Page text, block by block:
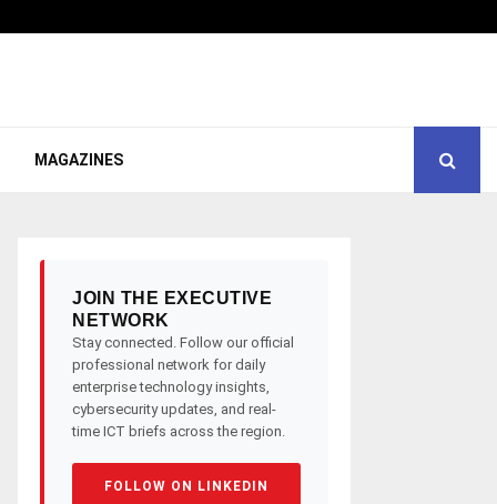
MAGAZINES
JOIN THE EXECUTIVE
NETWORK
Stay connected. Follow our official
professional network for daily
enterprise technology insights,
cybersecurity updates, and real-
time ICT briefs across the region.
FOLLOW ON LINKEDIN